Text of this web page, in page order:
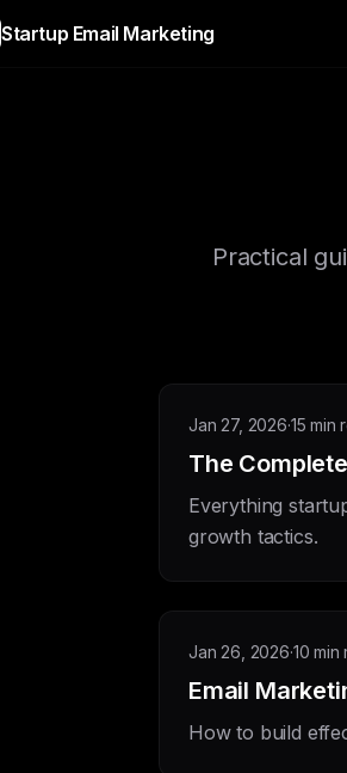
Startup Email Marketing
Practical
Jan 27, 2026·15 min
The
Everything
growth tactics.
Jan 26, 2026·10 min
Email
How to build